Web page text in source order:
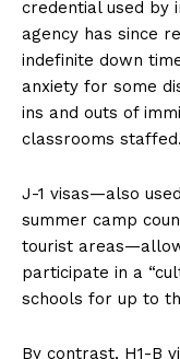
credential used by
agency has since
indefinite down
anxiety for some
ins and outs of
classrooms staffed.
J-1 visas—also
summer camp
tourist
participate in a
schools for up to
By contrast, H1-B